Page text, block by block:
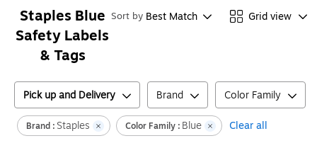
Staples Blue
Safety Labels
& Tags
Sort by Best Match Grid view
Pick up and Delivery Brand Color Family
Brand : Staples Color Family : Blue Clear all